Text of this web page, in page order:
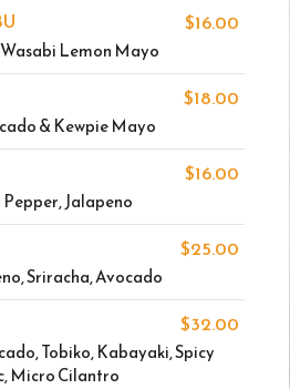
$16.00
Lemon Mayo
$18.00
& Kewpie Mayo
$16.00
Jalapeno
$25.00
Sriracha, Avocado
$32.00
Tobiko, Kabayaki, Spicy
Micro Cilantro